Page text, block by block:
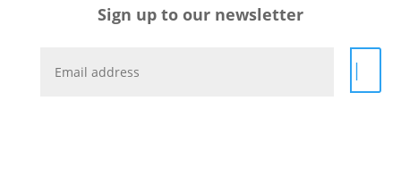
Sign up to our newsletter
|